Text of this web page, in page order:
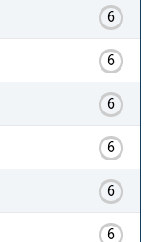
6
6
6
6
6
6